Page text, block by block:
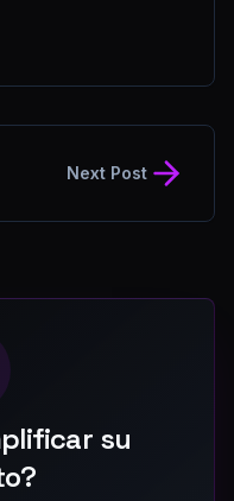
Next Post
su